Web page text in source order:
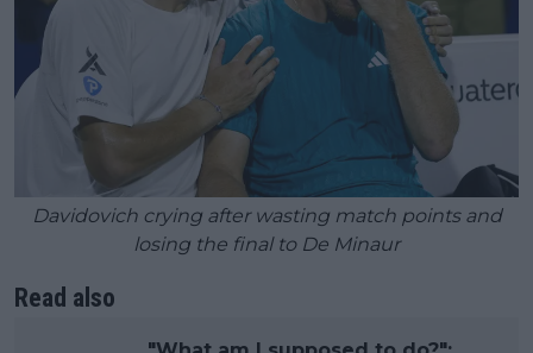
Davidovich crying after wasting match points and
losing the final to De Minaur
Read also